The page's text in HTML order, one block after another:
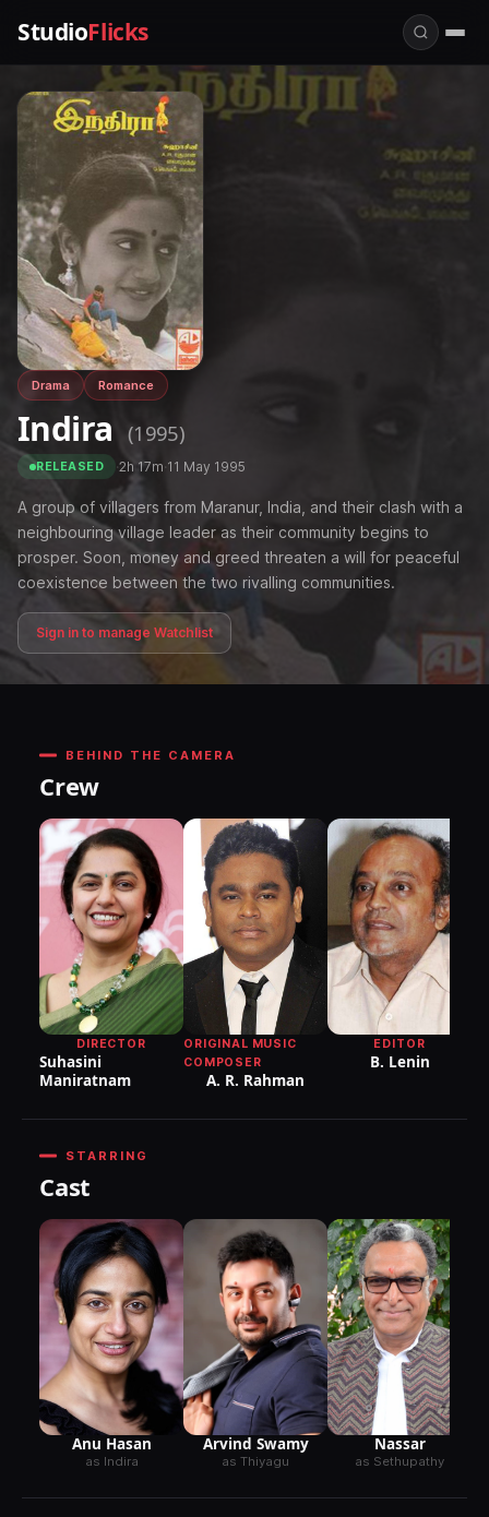
StudioFlicks
Drama Romance
Indira (1995)
RELEASED ·2h 17m·11 May 1995
A group of villagers from Maranur, India, and their clash with a
neighbouring village leader as their community begins to
prosper. Soon, money and greed threaten a will for peaceful
coexistence between the two rivalling communities.
Sign in to manage Watchlist
BEHIND THE CAMERA
Crew
DIRECTOR
Suhasini
Maniratnam
ORIGINAL MUSIC
COMPOSER
A. R. Rahman
EDITOR
B. Lenin
STARRING
Cast
Anu Hasan
as Indira
Arvind Swamy
as Thiyagu
Nassar
as Sethupathy